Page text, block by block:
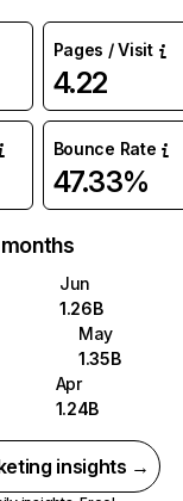
Pages / Visit
4.22
Bounce Rate
47.33%
Jun
1.26B
May
1.35B
Apr
1.24B
insights →